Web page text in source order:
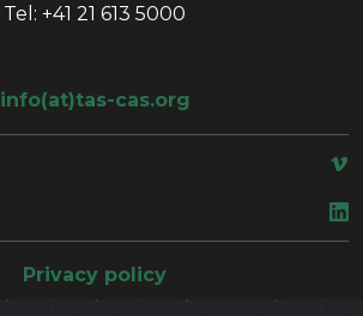
Tel: +41 21 613 5000
info(at)tas-cas.org
Privacy policy